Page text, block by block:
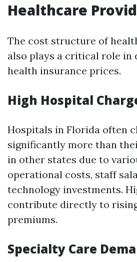
Healthcare
The cost structure of
also plays a critical role in
health insurance prices.
High Hospital
Hospitals in Florida often
significantly more than
in other states due to
operational costs, staff
technology investments.
contribute directly to
premiums.
Specialty Care